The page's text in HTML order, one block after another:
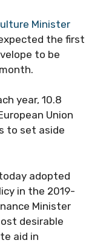
Minister
the first
to be
year, 10.8
Union
to set aside
adopted
in the 2019-
Minister
desirable
aid in